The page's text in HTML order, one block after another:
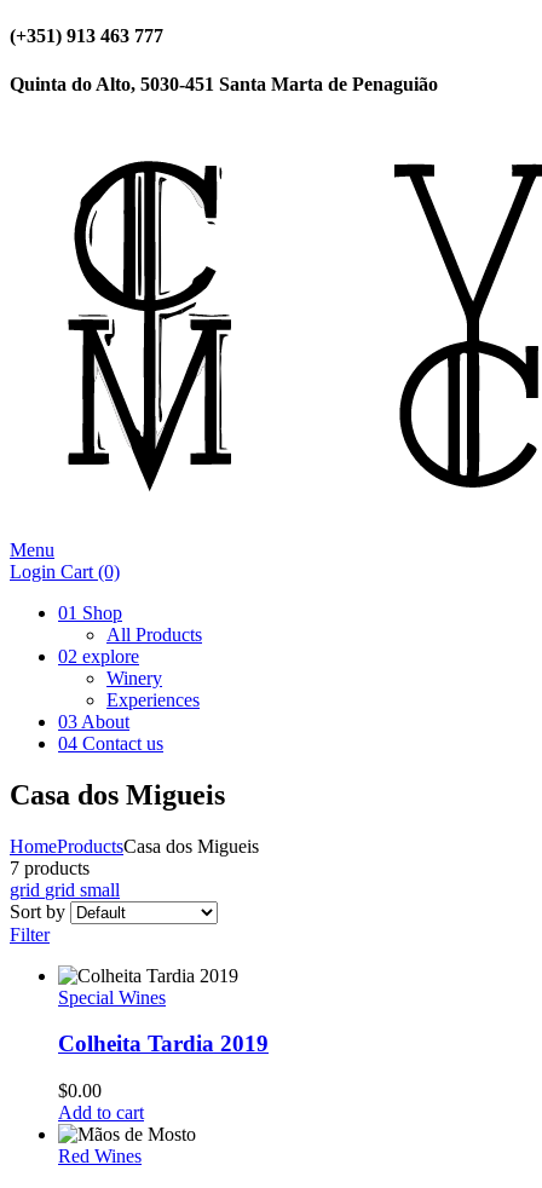
(+351) 913 463 777
Quinta do Alto, 5030-451 Santa Marta de Penaguião
Menu
Login Cart (0)
01 Shop
All Products
02 explore
Winery
Experiences
03 About
04 Contact us
Casa dos Migueis
HomeProductsCasa dos Migueis
7 products
grid grid small
Sort by
Filter
Special Wines
Colheita Tardia 2019
$0.00
Add to cart
Red Wines